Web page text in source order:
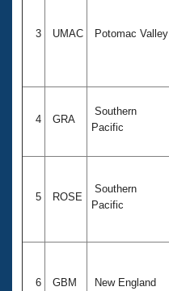
3 UMAC Potomac Valley
4 GRA
Southern
Pacific
5 ROSE
Southern
Pacific
6 GBM New England